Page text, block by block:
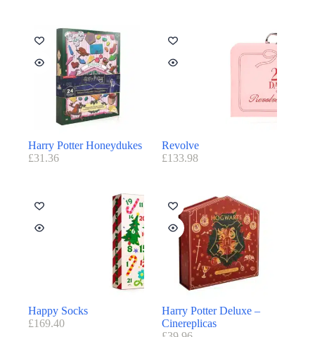
Harry Potter Honeydukes
£31.36
Revolve
£133.98
Happy Socks
£169.40
Harry Potter Deluxe –
Cinereplicas